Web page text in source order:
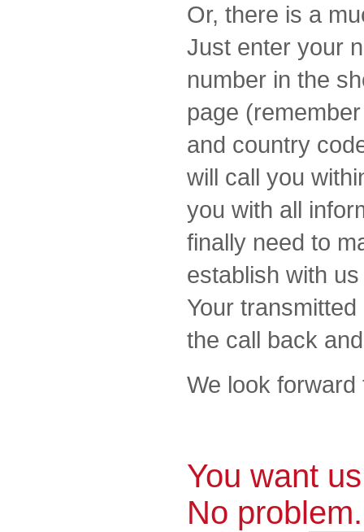
Or, there is a
Just enter your
number in the
page
and country
will call you
you with all
finally need to
establish with
Your
the call back
We look
You want
No